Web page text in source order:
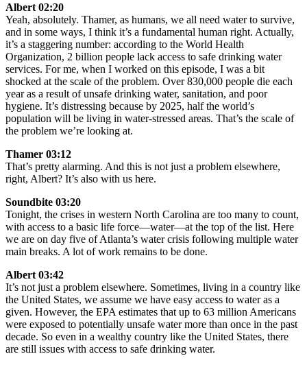
Albert 02:20
Yeah, absolutely. Thamer, as humans, we all need water to survive,
and in some ways, I think it’s a fundamental human right. Actually,
it’s a staggering number: according to the World Health
Organization, 2 billion people lack access to safe drinking water
services. For me, when I worked on this episode, I was a bit
shocked at the scale of the problem. Over 830,000 people die each
year as a result of unsafe drinking water, sanitation, and poor
hygiene. It’s distressing because by 2025, half the world’s
population will be living in water-stressed areas. That’s the scale of
the problem we’re looking at.
Thamer 03:12
That’s pretty alarming. And this is not just a problem elsewhere,
right, Albert? It’s also with us here.
Soundbite 03:20
Tonight, the crises in western North Carolina are too many to count,
with access to a basic life force—water—at the top of the list. Here
we are on day five of Atlanta’s water crisis following multiple water
main breaks. A lot of work remains to be done.
Albert 03:42
It’s not just a problem elsewhere. Sometimes, living in a country like
the United States, we assume we have easy access to water as a
given. However, the EPA estimates that up to 63 million Americans
were exposed to potentially unsafe water more than once in the past
decade. So even in a wealthy country like the United States, there
are still issues with access to safe drinking water.